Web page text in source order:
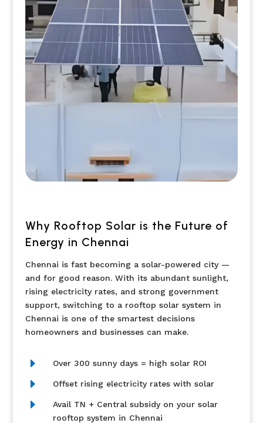
Why Rooftop Solar is the Future of
Energy in Chennai
Chennai is fast becoming a solar-powered city —
and for good reason. With its abundant sunlight,
rising electricity rates, and strong government
support, switching to a rooftop solar system in
Chennai is one of the smartest decisions
homeowners and businesses can make.
E Over 300 sunny days = high solar ROI
E Offset rising electricity rates with solar
E
Avail TN + Central subsidy on your solar
rooftop system in Chennai